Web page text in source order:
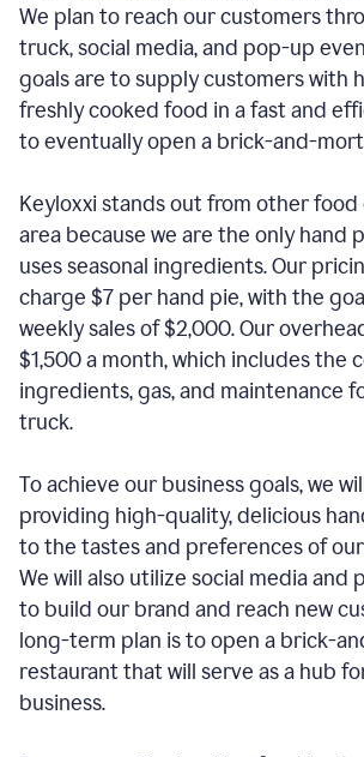
We plan to reach our customers
truck, social media, and pop-up
goals are to supply customers with
freshly cooked food in a fast and
to eventually open a brick-and-
Keyloxxi stands out from other
area because we are the only hand
uses seasonal ingredients. Our
charge $7 per hand pie, with the
weekly sales of $2,000. Our
$1,500 a month, which includes the
ingredients, gas, and maintenance
truck.
To achieve our business goals, we
providing high-quality, delicious
to the tastes and preferences of
We will also utilize social media and
to build our brand and reach new
long-term plan is to open a brick-
restaurant that will serve as a hub
business.